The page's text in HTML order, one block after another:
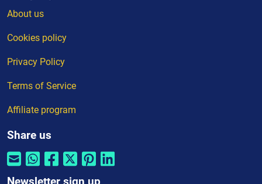
About us
Cookies policy
Privacy Policy
Terms of Service
Affiliate program
Share us